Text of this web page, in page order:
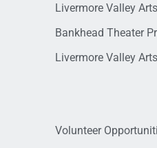
Livermore Valley
Bankhead Theater
Livermore Valley
Volunteer